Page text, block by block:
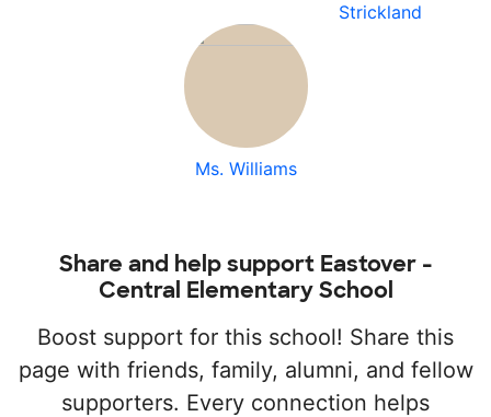
Strickland
Ms. Williams
Share and help support Eastover -
Central Elementary School
Boost support for this school! Share this
page with friends, family, alumni, and fellow
supporters. Every connection helps